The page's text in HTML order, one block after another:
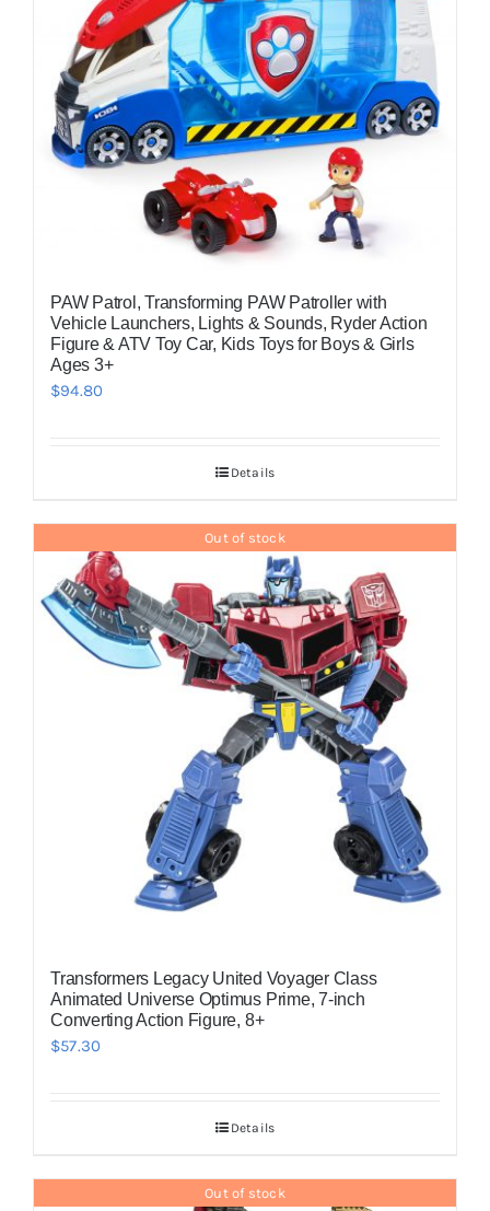
PAW Patrol, Transforming PAW Patroller with
Vehicle Launchers, Lights & Sounds, Ryder Action
Figure & ATV Toy Car, Kids Toys for Boys & Girls
Ages 3+
$94.80
Details
Out of stock
Transformers Legacy United Voyager Class
Animated Universe Optimus Prime, 7-inch
Converting Action Figure, 8+
$57.30
Details
Out of stock